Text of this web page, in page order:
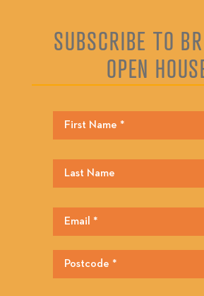
SUBSCRIBE TO
OPEN